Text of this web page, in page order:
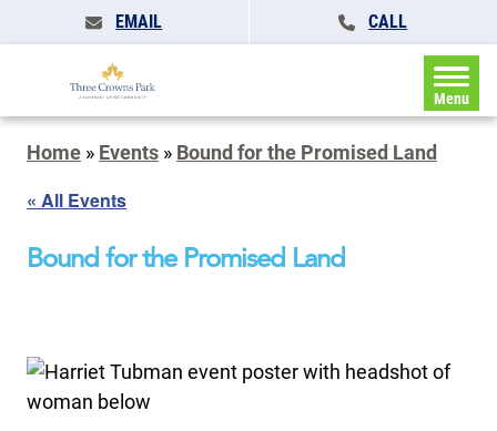
EMAIL CALL
Menu
Home » Events » Bound for the Promised Land
« All Events
Bound for the Promised Land